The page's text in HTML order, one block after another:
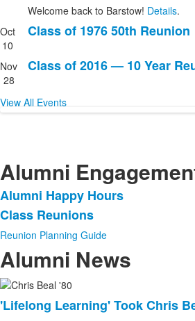
Welcome back to Barstow! Details.
Oct
10
Class of 1976 50th Reunion
Nov
28
Class of 2016 — 10 Year
View All Events
Alumni
List
of
2
items.
Alumni Happy Hours
Class Reunions
Reunion Planning Guide
Alumni News
List
of
'Lifelong Learning' Took Chris